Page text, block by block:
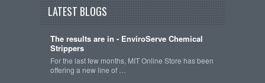
LATEST BLOGS
The results are in - EnviroServe Chemical
Strippers
For the last few months, MIT Online Store has been
offering a new line of …